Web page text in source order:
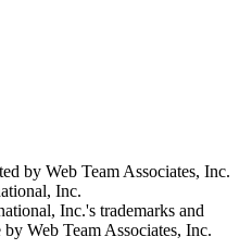
by Web Team Associates, Inc.
Inc.
Inc.'s trademarks and
Web Team Associates, Inc.